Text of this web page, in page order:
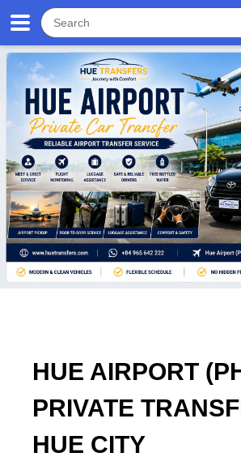
HUE AIRPORT
PRIVATE
HUE CITY